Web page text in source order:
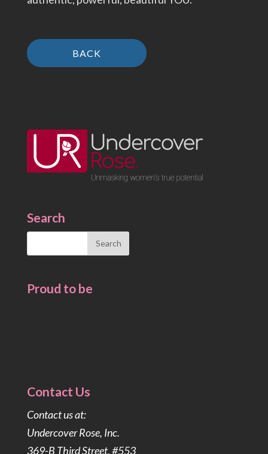
BACK
Search
Search
Proud to be
Contact Us
Contact us at:
Undercover Rose, Inc.
369-B Third Street, #553